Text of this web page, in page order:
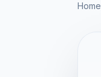
Home